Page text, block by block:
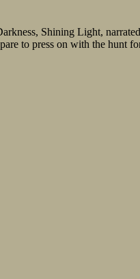
Shining Light,
to press on with the hunt